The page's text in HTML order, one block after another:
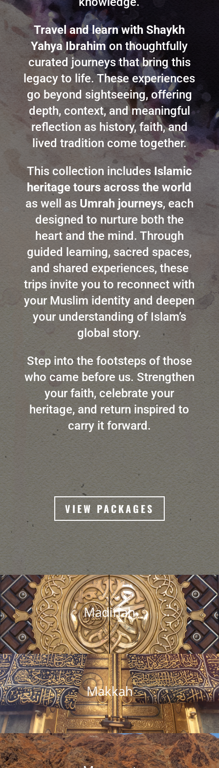
Travel and learn with Shaykh
Yahya Ibrahim on thoughtfully
curated journeys that bring this
legacy to life. These experiences
go beyond sightseeing, offering
depth, context, and meaningful
reflection as history, faith, and
lived tradition come together.
This collection includesIslamic
heritage tours across the world
as well as Umrah journeys, each
designed to nurture both the
heart and the mind. Through
guided learning, sacred spaces,
and shared experiences, these
trips invite you to reconnect with
your Muslim identity and deepen
your understanding of Islam’s
global story.
Step into the footsteps of those
who came before us. Strengthen
your faith, celebrate your
heritage, and return inspired to
carry it forward.
VIEW PACKAGES
Madinah
Makkah